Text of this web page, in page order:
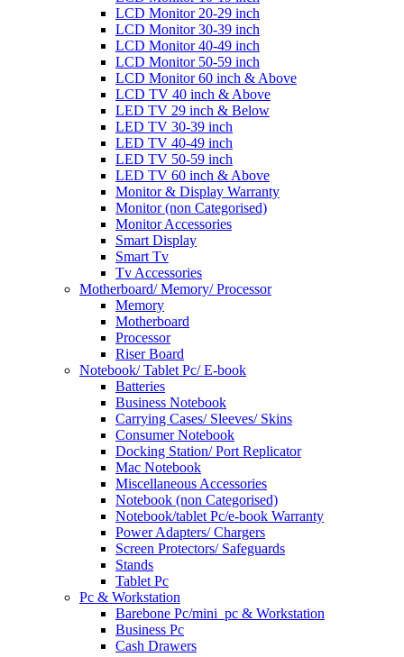
LCD Monitor 20-29 inch
LCD Monitor 30-39 inch
LCD Monitor 40-49 inch
LCD Monitor 50-59 inch
LCD Monitor 60 inch & Above
LCD TV 40 inch & Above
LED TV 29 inch & Below
LED TV 30-39 inch
LED TV 40-49 inch
LED TV 50-59 inch
LED TV 60 inch & Above
Monitor & Display Warranty
Monitor (non Categorised)
Monitor Accessories
Smart Display
Smart Tv
Tv Accessories
Motherboard/ Memory/ Processor
Memory
Motherboard
Processor
Riser Board
Notebook/ Tablet Pc/ E-book
Batteries
Business Notebook
Carrying Cases/ Sleeves/ Skins
Consumer Notebook
Docking Station/ Port Replicator
Mac Notebook
Miscellaneous Accessories
Notebook (non Categorised)
Notebook/tablet Pc/e-book Warranty
Power Adapters/ Chargers
Screen Protectors/ Safeguards
Stands
Tablet Pc
Pc & Workstation
Barebone Pc/mini_pc & Workstation
Business Pc
Cash Drawers